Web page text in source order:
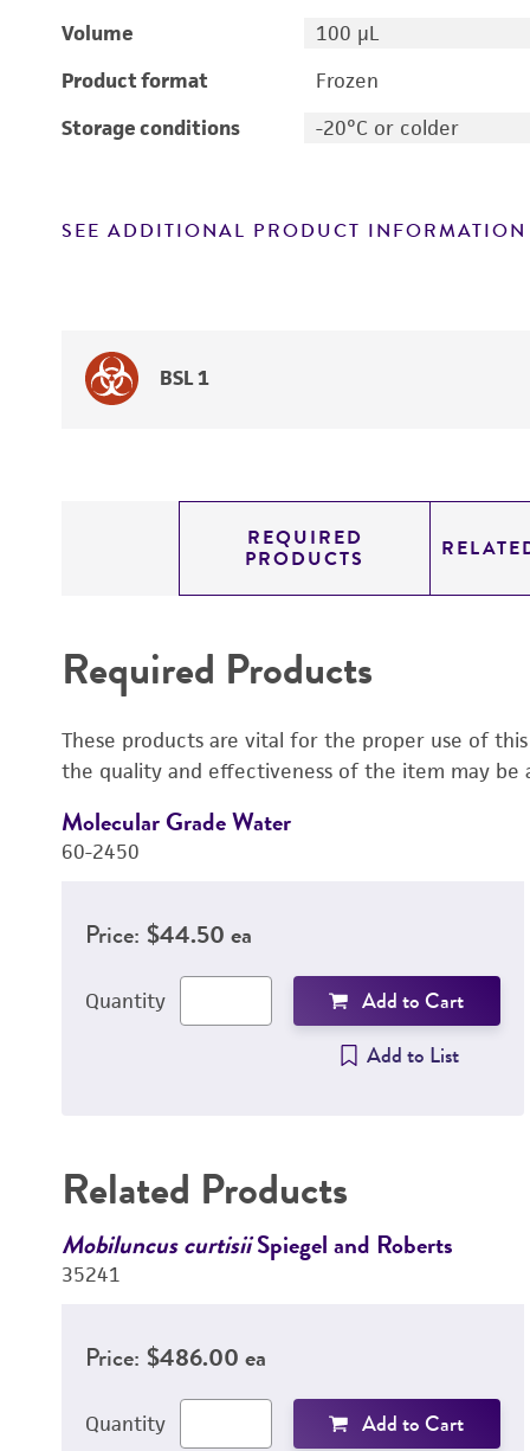
Volume
100 μL
Product format
Frozen
Storage conditions
-20°C or colder
SEE ADDITIONAL PRODUCT INFORMATION
BSL 1
REQUIRED
PRODUCTS
Required Products
These products are vital for the proper use of
the quality and effectiveness of the item may be
Molecular Grade Water
60-2450
Price: $44.50 ea
Quantity
Add to Cart
Add to List
Related Products
Mobiluncus curtisiiSpiegel and Roberts
35241
Price: $486.00 ea
Quantity
Add to Cart